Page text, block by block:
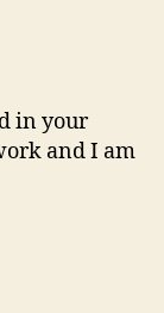
in your
and I am